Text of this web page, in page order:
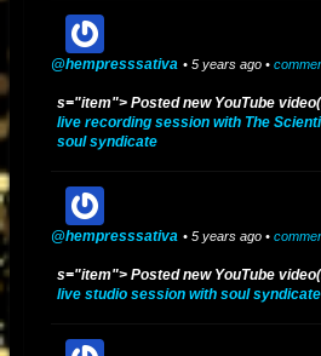
@hempresssativa • 5 years ago •
s="item"> Posted new YouTube
live recording session with The
soul syndicate
@hempresssativa • 5 years ago •
s="item"> Posted new YouTube
live studio session with soul